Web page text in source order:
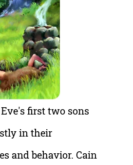
first two sons
in their
and behavior. Cain